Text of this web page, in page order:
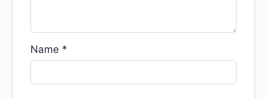
Name *